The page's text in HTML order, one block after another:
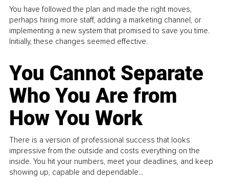
You have followed the plan and made the right moves,
perhaps hiring more staff, adding a marketing channel, or
implementing a new system that promised to save you time.
Initially, these changes seemed effective.
You Cannot Separate
Who You Are from
How You Work
There is a version of professional success that looks
impressive from the outside and costs everything on the
inside. You hit your numbers, meet your deadlines, and keep
showing up, capable and dependable...